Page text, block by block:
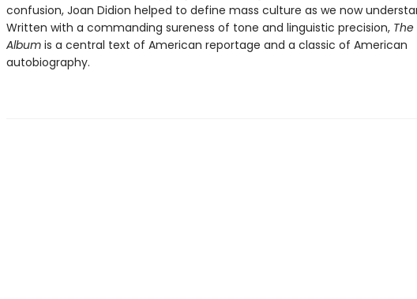
confusion, Joan Didion helped to define mass culture as we now
Written with a commanding sureness of tone and linguistic precision,
Albumis a central text of American reportage and a classic of American
autobiography.